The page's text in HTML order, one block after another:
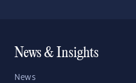
News & Insights
News